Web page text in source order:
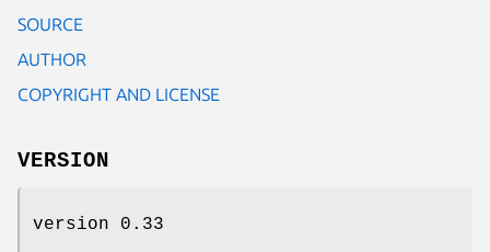
SOURCE
AUTHOR
COPYRIGHT AND LICENSE
VERSION
version 0.33